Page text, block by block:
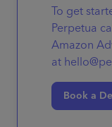
To get
Perpetua
Amazon
at
Book a